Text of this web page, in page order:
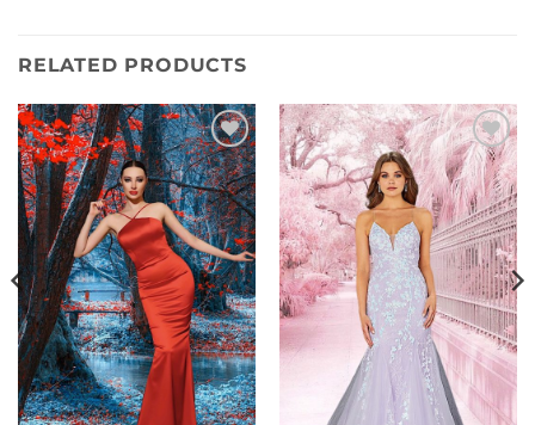
RELATED PRODUCTS
Add to
Wishlist
Add to
Wishlist